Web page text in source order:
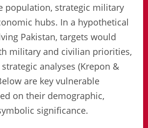
population, strategic military
hubs. In a hypothetical
Pakistan, targets would
military and civilian priorities,
analyses (Krepon &
are key vulnerable
on their demographic,
significance.